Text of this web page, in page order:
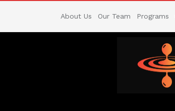
About Us Our Team Programs